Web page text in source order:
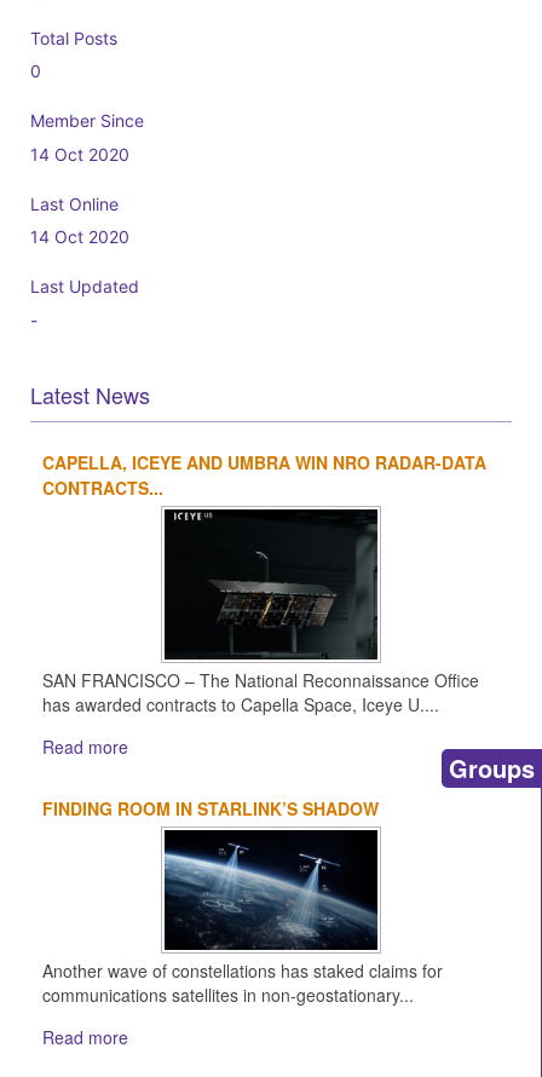
Total Posts
0
Member Since
14 Oct 2020
Last Online
14 Oct 2020
Last Updated
-
Latest News
1 2 3
CAPELLA, ICEYE AND UMBRA WIN NRO RADAR-DATA
CONTRACTS...
SAN FRANCISCO – The National Reconnaissance Office
has awarded contracts to Capella Space, Iceye U....
Read more
FINDING ROOM IN STARLINK’S SHADOW
Another wave of constellations has staked claims for
communications satellites in non-geostationary...
Read more
Groups